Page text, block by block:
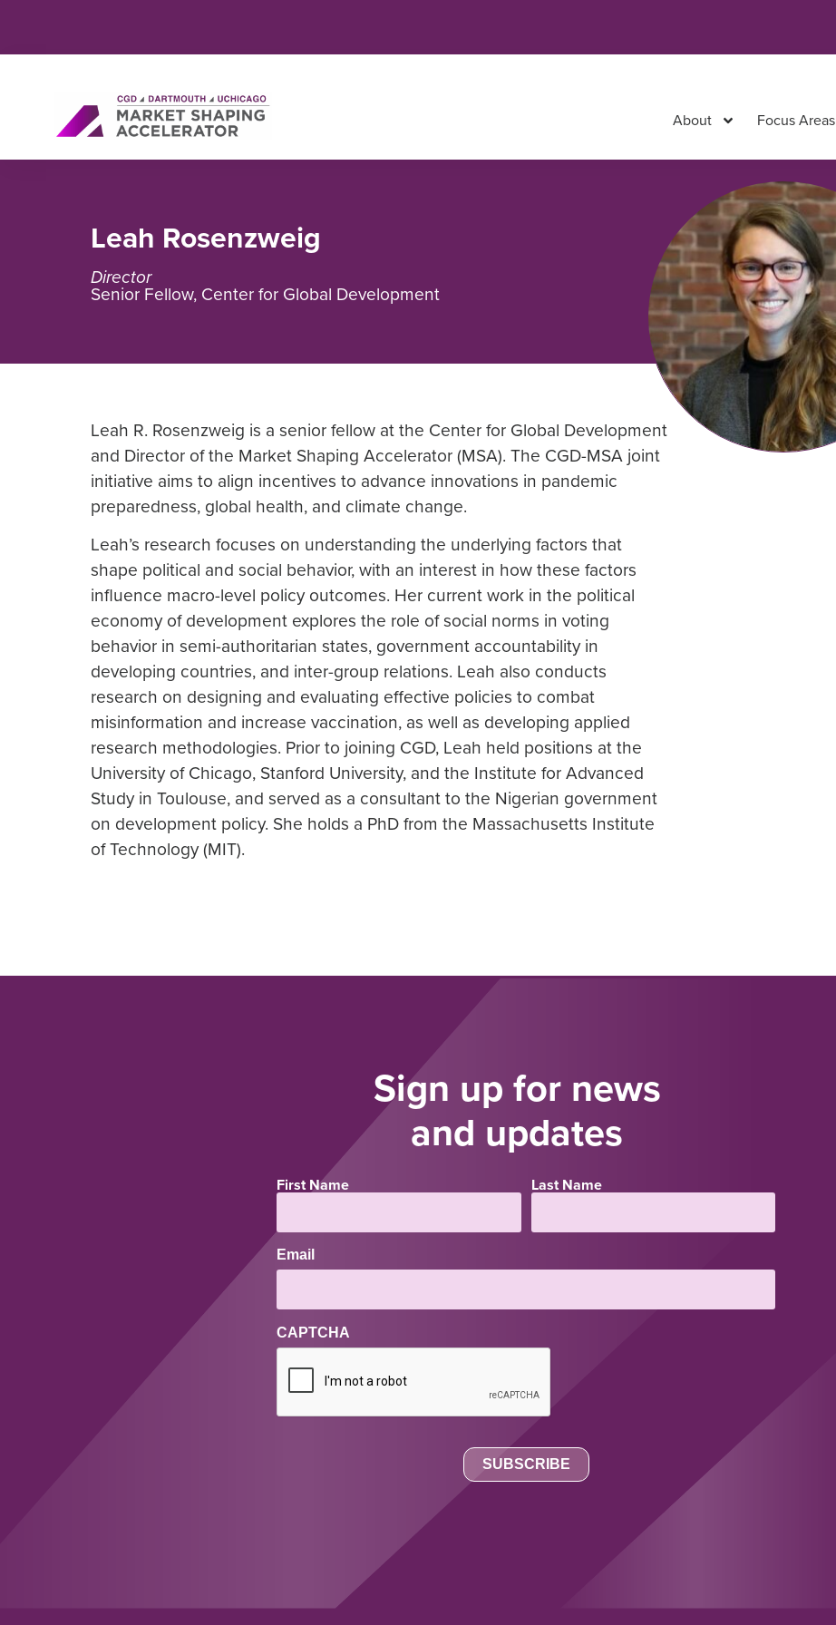
About Focus Areas
Leah Rosenzweig
Director
Senior Fellow, Center for Global Development
Leah R. Rosenzweig is a senior fellow at the Center for Global Development
and Director of the Market Shaping Accelerator (MSA). The CGD-MSA joint
initiative aims to align incentives to advance innovations in pandemic
preparedness, global health, and climate change.
Leah’s research focuses on understanding the underlying factors that
shape political and social behavior, with an interest in how these factors
influence macro-level policy outcomes. Her current work in the political
economy of development explores the role of social norms in voting
behavior in semi-authoritarian states, government accountability in
developing countries, and inter-group relations. Leah also conducts
research on designing and evaluating effective policies to combat
misinformation and increase vaccination, as well as developing applied
research methodologies. Prior to joining CGD, Leah held positions at the
University of Chicago, Stanford University, and the Institute for Advanced
Study in Toulouse, and served as a consultant to the Nigerian government
on development policy. She holds a PhD from the Massachusetts Institute
of Technology (MIT).
Sign up for news
and updates
Name
First Name Last Name
Email
CAPTCHA